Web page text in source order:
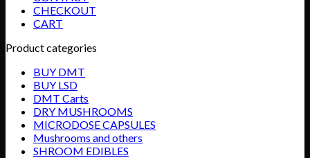
CHECKOUT
CART
Product categories
BUY DMT
BUY LSD
DMT Carts
DRY MUSHROOMS
MICRODOSE CAPSULES
Mushrooms and others
SHROOM EDIBLES